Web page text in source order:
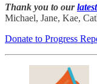
Thank you to our
Michael, Jane, Kae,
Donate to Progress